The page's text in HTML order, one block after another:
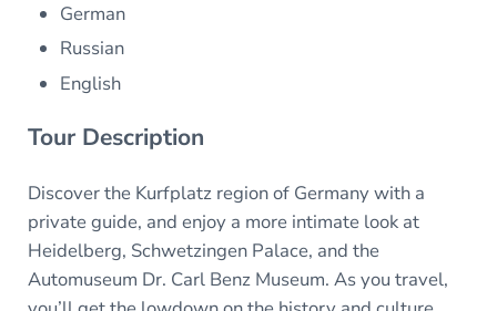
German
Russian
English
Tour Description
Discover the Kurfplatz region of Germany with a
private guide, and enjoy a more intimate look at
Heidelberg, Schwetzingen Palace, and the
Automuseum Dr. Carl Benz Museum. As you travel,